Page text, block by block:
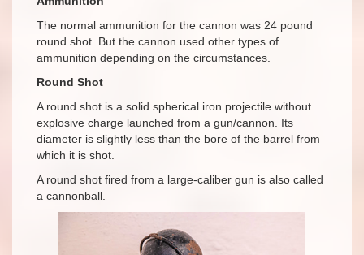
The normal ammunition for the cannon was 24 pound
round shot. But the cannon used other types of
ammunition depending on the circumstances.
Round Shot
A round shot is a solid spherical iron projectile without
explosive charge launched from a gun/cannon. Its
diameter is slightly less than the bore of the barrel from
which it is shot.
A round shot fired from a large-caliber gun is also called
a cannonball.